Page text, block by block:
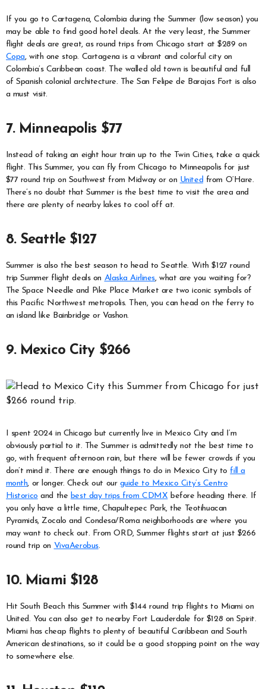
If you go to Cartagena, Colombia during the Summer (low season) you
may be able to find good hotel deals. At the very least, the Summer
flight deals are great, as round trips from Chicago start at $289 on
Copa, with one stop. Cartagena is a vibrant and colorful city on
Colombia’s Caribbean coast. The walled old town is beautiful and full
of Spanish colonial architecture. The San Felipe de Barajas Fort is also
a must visit.
7. Minneapolis $77
Instead of taking an eight hour train up to the Twin Cities, take a quick
flight. This Summer, you can fly from Chicago to Minneapolis for just
$77 round trip on Southwest from Midway or on United from O’Hare.
There’s no doubt that Summer is the best time to visit the area and
there are plenty of nearby lakes to cool off at.
8. Seattle $127
Summer is also the best season to head to Seattle. With $127 round
trip Summer flight deals on Alaska Airlines, what are you waiting for?
The Space Needle and Pike Place Market are two iconic symbols of
this Pacific Northwest metropolis. Then, you can head on the ferry to
an island like Bainbridge or Vashon.
9. Mexico City $266
I spent 2024 in Chicago but currently live in Mexico City and I’m
obviously partial to it. The Summer is admittedly not the best time to
go, with frequent afternoon rain, but there will be fewer crowds if you
don’t mind it. There are enough things to do in Mexico City to fill a
month, or longer. Check out our guide to Mexico City’s Centro
Historico and the best day trips from CDMX before heading there. If
you only have a little time, Chapultepec Park, the Teotihuacan
Pyramids, Zocalo and Condesa/Roma neighborhoods are where you
may want to check out. From ORD, Summer flights start at just $266
round trip on VivaAerobus.
10. Miami $128
Hit South Beach this Summer with $144 round trip flights to Miami on
United. You can also get to nearby Fort Lauderdale for $128 on Spirit.
Miami has cheap flights to plenty of beautiful Caribbean and South
American destinations, so it could be a good stopping point on the way
to somewhere else.